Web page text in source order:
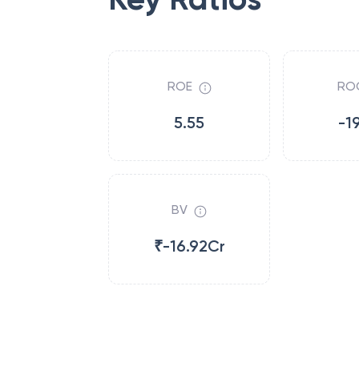
ROE
5.55 -
BV
₹-16.92Cr